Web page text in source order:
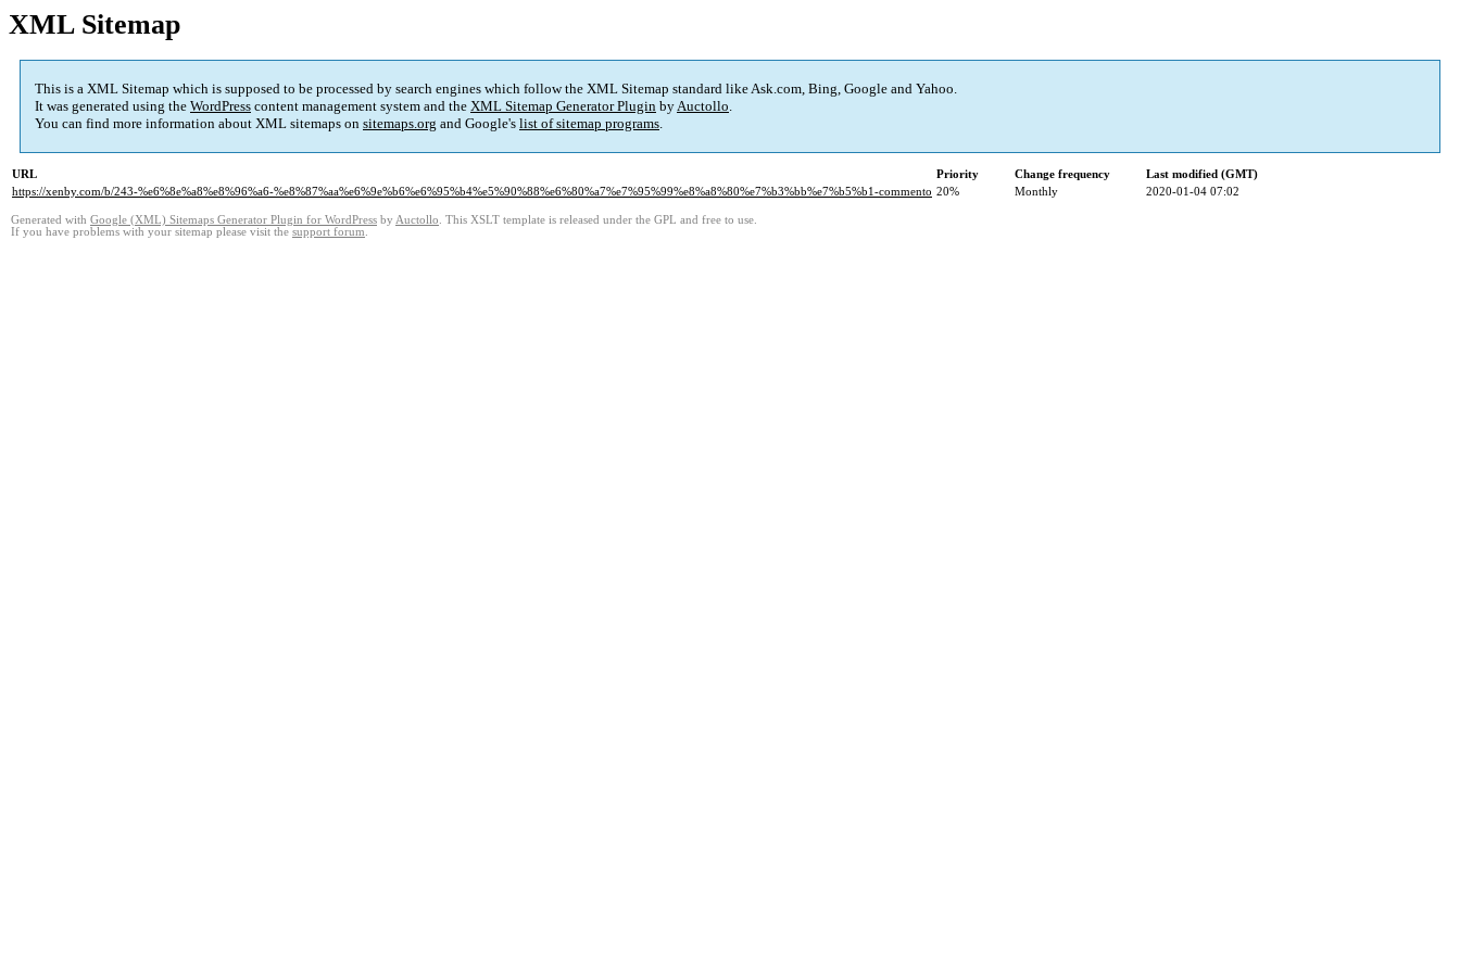
XML Sitemap
This is a XML Sitemap which is supposed to be processed by search engines which follow the XML Sitemap standard like Ask.com, Bing, Google and Yahoo.
It was generated using the WordPress content management system and the XML Sitemap Generator Plugin byAuctollo.
You can find more information about XML sitemaps on sitemaps.org and Google's list of sitemap programs.
URL Priority Change frequency
Last modified (GMT)
https://xenby.com/b/243-%e6%8e%a8%e8%96%a6-%e8%87%aa%e6%9e%b6%e6%95%b4%e5%90%88%e6%80%a7%e7%95%99%e8%a8%80%e7%b3%bb%e7%b5%b1-commento 20% Monthly 2020-01-04 07:02
Generated with Google (XML) Sitemaps Generator Plugin for WordPress by Auctollo. This XSLT template is released under the GPL and free to use.
If you have problems with your sitemap please visit the support forum.